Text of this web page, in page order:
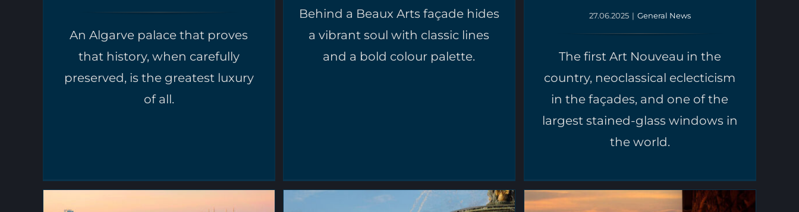
An Algarve palace that proves
that history, when carefully
preserved, is the greatest luxury
of all.
Behind a Beaux Arts façade hides
a vibrant soul with classic lines
and a bold colour palette.
27.06.2025 | General News
The first Art Nouveau in the
country, neoclassical eclecticism
in the façades, and one of the
largest stained-glass windows in
the world.